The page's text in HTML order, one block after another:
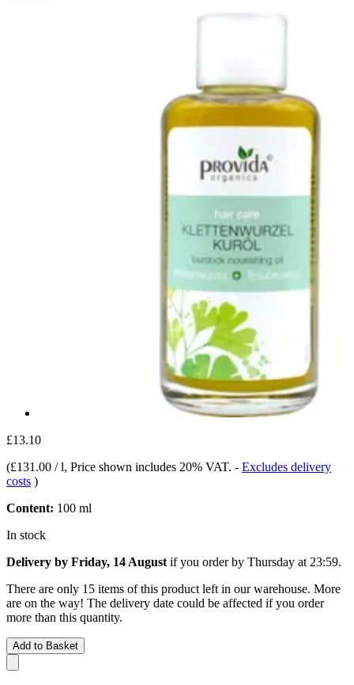
£13.10
(£131.00 / l, Price shown includes 20% VAT. - Excludes delivery
costs )
Content: 100 ml
In stock
Delivery by Friday, 14 August if you order by Thursday at 23:59.
There are only 15 items of this product left in our warehouse. More
are on the way! The delivery date could be affected if you order
more than this quantity.
Add to Basket